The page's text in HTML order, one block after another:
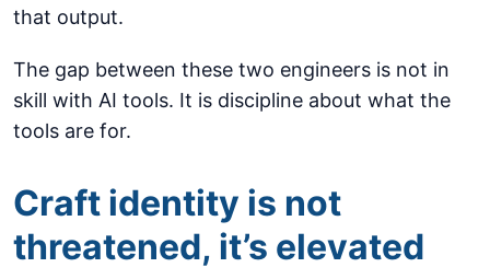
that output.
The gap between these two engineers is not in
skill with AI tools. It is discipline about what the
tools are for.
Craft identity is not
threatened, it’s elevated